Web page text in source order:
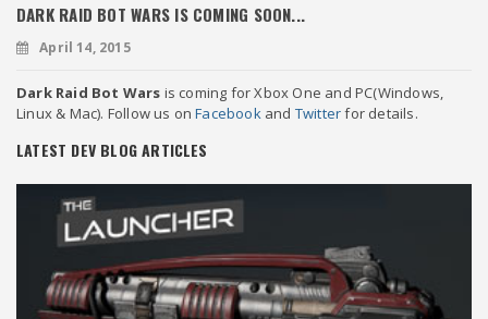
DARK RAID BOT WARS IS COMING SOON...
April 14, 2015
Dark Raid Bot Wars is coming for Xbox One and PC(Windows,
Linux & Mac). Follow us onFacebookand Twitterfor details.
LATEST DEV BLOG ARTICLES